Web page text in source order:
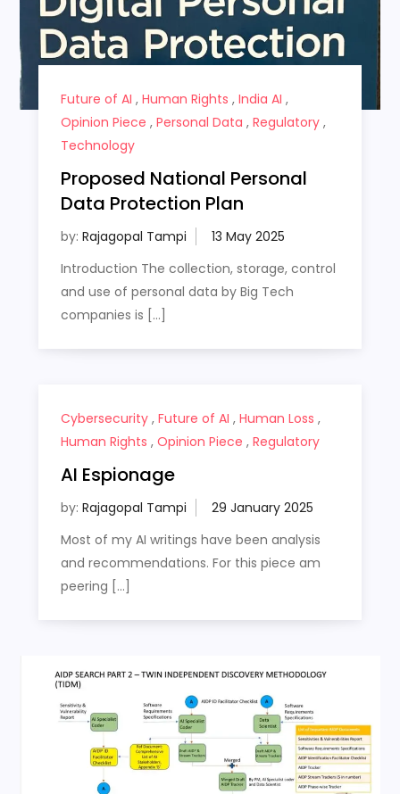
Future of AI , Human Rights , India AI ,
Opinion Piece , Personal Data , Regulatory,
Technology
Proposed National Personal
Data Protection Plan
by: Rajagopal Tampi
Introduction The collection, storage, control
and use of personal data by Big Tech
companies is […]
Cybersecurity, Future of AI , Human Loss ,
Human Rights , Opinion Piece , Regulatory
AI Espionage
by: Rajagopal Tampi
Most of my AI writings have been analysis
and recommendations. For this piece am
peering […]